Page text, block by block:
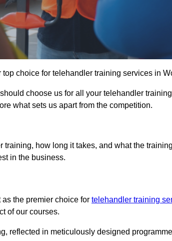
top choice for telehandler training services in
choose us for all your telehandler
what sets us apart from the competition.
training, how long it takes, and what the
in the business.
as the premier choice for telehandler training
of our courses.
reflected in meticulously designed